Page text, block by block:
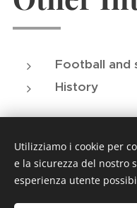
Football and
History
Utilizziamo i cookie per
e la sicurezza del nostro
esperienza utente